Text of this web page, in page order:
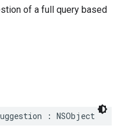
of a full query based
: NSObject